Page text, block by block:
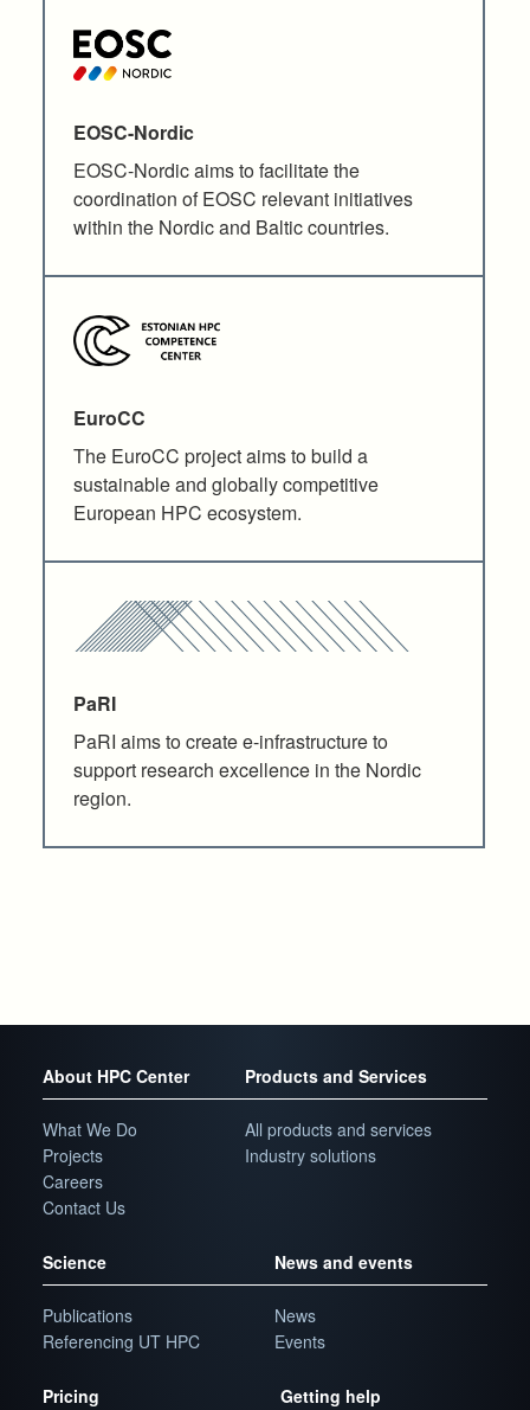
EOSC-Nordic
EOSC-Nordic aims to facilitate the
coordination of EOSC relevant initiatives
within the Nordic and Baltic countries.
EuroCC
The EuroCC project aims to build a
sustainable and globally competitive
European HPC ecosystem.
PaRI
PaRI aims to create e-infrastructure to
support research excellence in the Nordic
region.
About HPC Center
What We Do
Projects
Careers
Contact Us
Products and Services
All products and services
Industry solutions
Science
Publications
Referencing UT HPC
News and events
News
Events
Pricing Getting help